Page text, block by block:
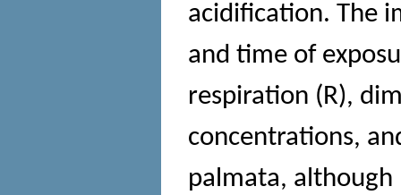
acidification. The
and time of
respiration (R),
concentrations,
palmata, although